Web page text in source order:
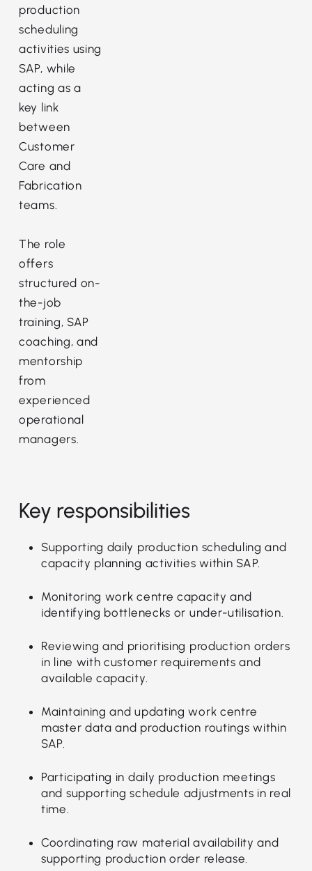
production
scheduling
activities using
SAP, while
acting as a
key link
between
Customer
Care and
Fabrication
teams.
The role
offers
structured on-
the-job
training, SAP
coaching, and
mentorship
from
experienced
operational
managers.
Key responsibilities
Supporting daily production scheduling and
capacity planning activities within SAP.
Monitoring work centre capacity and
identifying bottlenecks or under-utilisation.
Reviewing and prioritising production orders
in line with customer requirements and
available capacity.
Maintaining and updating work centre
master data and production routings within
SAP.
Participating in daily production meetings
and supporting schedule adjustments in real
time.
Coordinating raw material availability and
supporting production order release.